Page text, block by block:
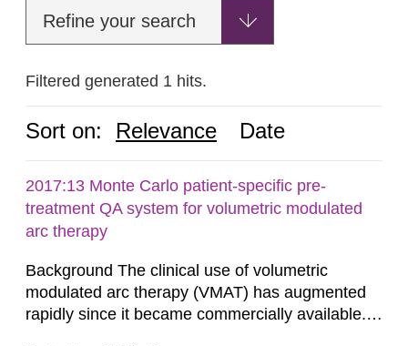
Refine your search
Filtered generated 1 hits.
Sort on: Relevance Date
2017:13 Monte Carlo patient-specific pre-
treatment QA system for volumetric modulated
arc therapy
Background The clinical use of volumetric
modulated arc therapy (VMAT) has augmented
rapidly since it became commercially available.